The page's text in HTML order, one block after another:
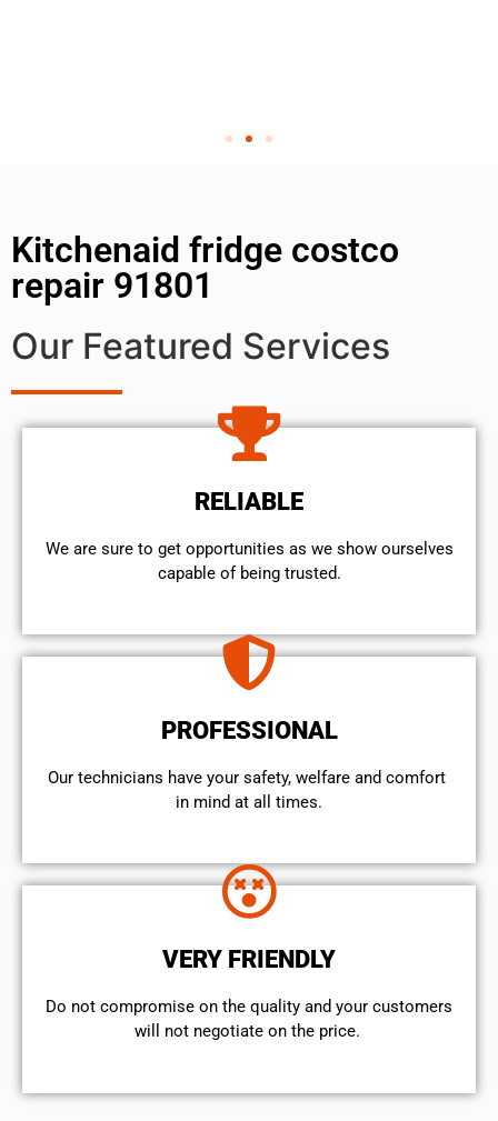
Kitchenaid fridge costco
repair 91801
Our Featured Services
RELIABLE
We are sure to get opportunities as we show ourselves
capable of being trusted.
PROFESSIONAL
Our technicians have your safety, welfare and comfort ​
in mind at all times.
VERY FRIENDLY
​Do not compromise on the quality and your customers
will not negotiate on the price.